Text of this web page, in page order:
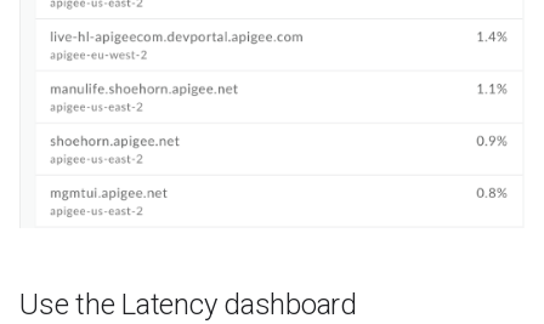
Use the Latency dashboard